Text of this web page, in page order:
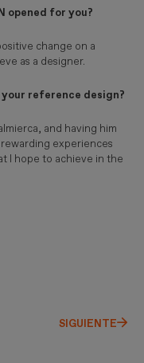
opened for you?
change on a
as a designer.
reference design?
and having him
experiences
I hope to achieve in the
SIGUIENTE